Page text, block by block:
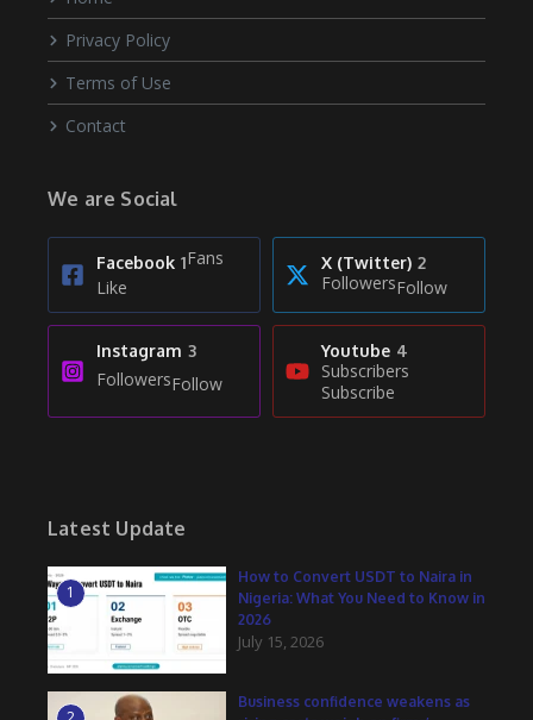
Privacy Policy
Terms of Use
Contact
We are Social
Facebook 1Fans
Like
X (Twitter) 2
FollowersFollow
Instagram 3
FollowersFollow
Youtube 4
Subscribers
Subscribe
Latest Update
1
How to Convert USDT to Naira in
Nigeria: What You Need to Know in
2026
July 15, 2026
Business confidence weakens as